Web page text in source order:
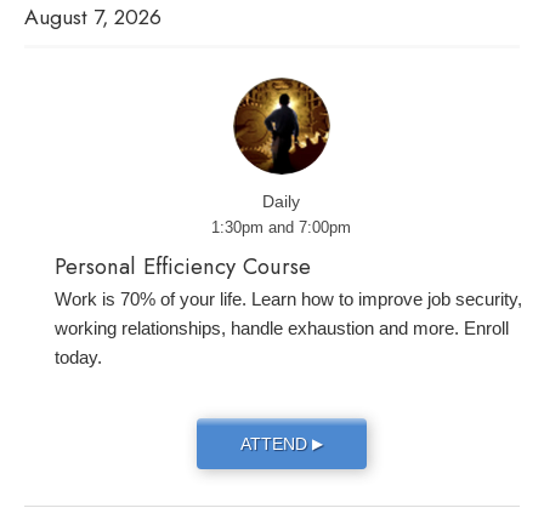
August 7, 2026
Daily
1:30pm and 7:00pm
Personal Efficiency Course
Work is 70% of your life. Learn how to improve job security,
working relationships, handle exhaustion and more. Enroll
today.
ATTEND ▶